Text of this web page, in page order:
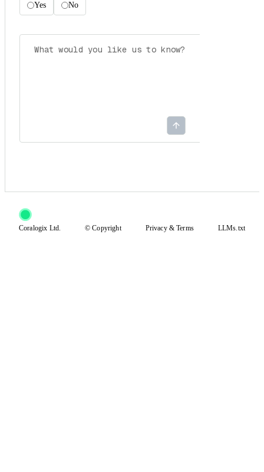
Yes No
Coralogix Ltd. © Copyright Privacy&Terms LLMs.txt